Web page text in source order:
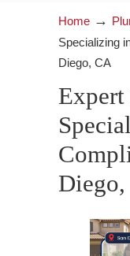
Home →
Specializing
Diego, CA
Expert